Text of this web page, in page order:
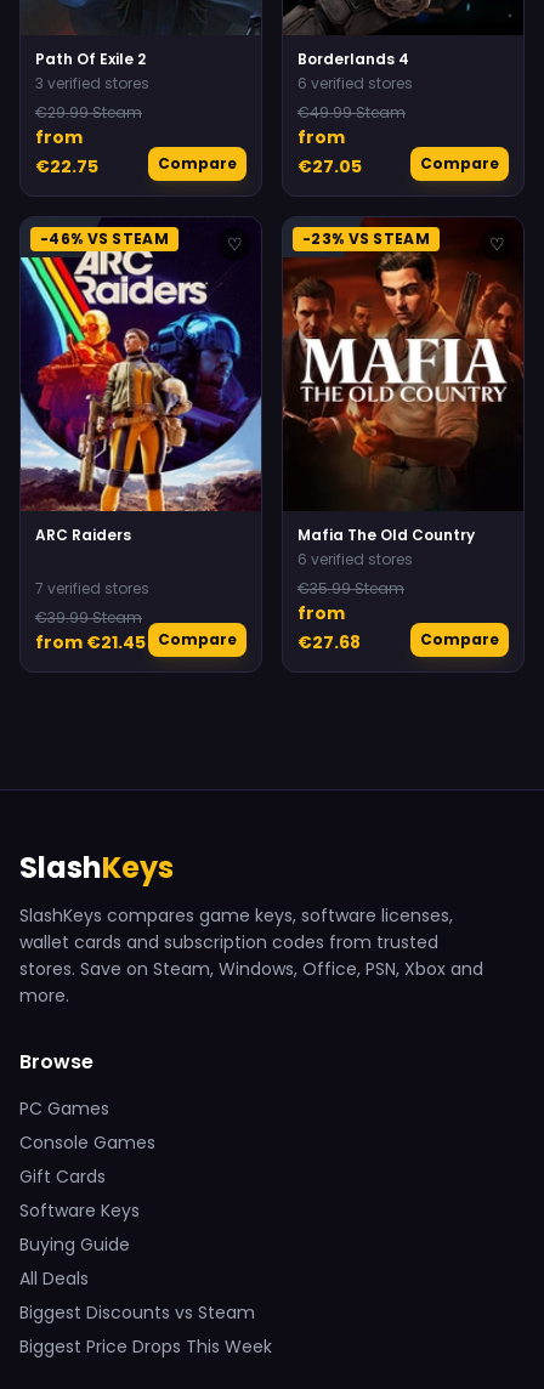
Path Of Exile 2
3 verified stores
€29.99 Steam
from
€22.75
Compare
Borderlands 4
6 verified stores
€49.99 Steam
from
€27.05
Compare
-46% VS STEAM ♡
ARC Raiders
7 verified stores
€39.99 Steam
from €21.45 Compare
-23% VS STEAM ♡
Mafia The Old Country
6 verified stores
€35.99 Steam
from
€27.68
Compare
SlashKeys
SlashKeys compares game keys, software licenses,
wallet cards and subscription codes from trusted
stores. Save on Steam, Windows, Office, PSN, Xbox and
more.
Browse
PC Games
Console Games
Gift Cards
Software Keys
Buying Guide
All Deals
Biggest Discounts vs Steam
Biggest Price Drops This Week